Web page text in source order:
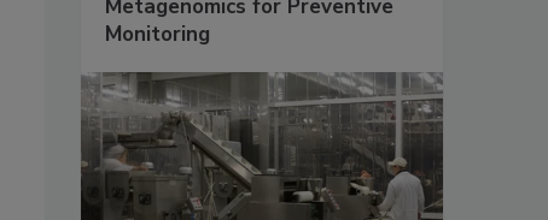
Metagenomics for Preventive
Monitoring